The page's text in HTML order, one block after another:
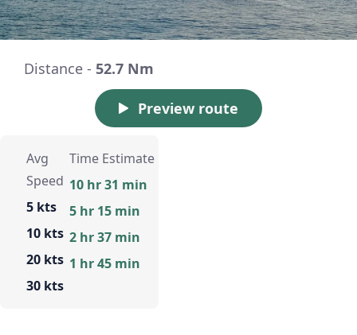
Distance - 52.7 Nm
Preview route
Avg
Speed
5 kts
10 kts
20 kts
30 kts
Time Estimate
10 hr 31 min
5 hr 15 min
2 hr 37 min
1 hr 45 min